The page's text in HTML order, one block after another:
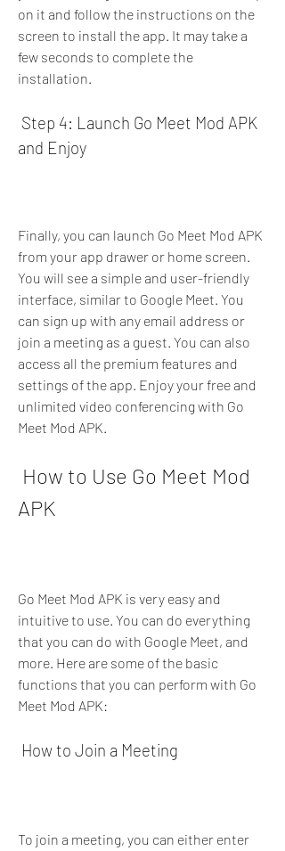
on it and follow the instructions on the
screen to install the app. It may take a
few seconds to complete the
installation.
and Enjoy
Finally, you can launch Go Meet Mod APK
from your app drawer or home screen.
You will see a simple and user-friendly
interface, similar to Google Meet. You
can sign up with any email address or
join a meeting as a guest. You can also
access all the premium features and
settings of the app. Enjoy your free and
unlimited video conferencing with Go
Meet Mod APK.
APK
Go Meet Mod APK is very easy and
intuitive to use. You can do everything
that you can do with Google Meet, and
more. Here are some of the basic
functions that you can perform with Go
Meet Mod APK:
How to Join a Meeting
To join a meeting, you can either enter